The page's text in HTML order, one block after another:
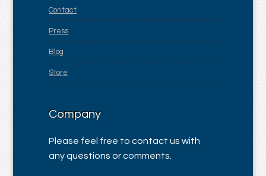
Contact
Press
Blog
Store
Company
Please feel free to contact us with
any questions or comments.